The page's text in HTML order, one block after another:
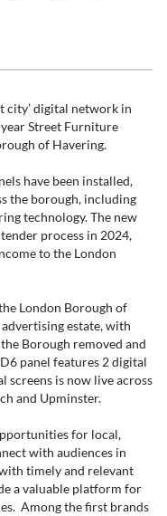
city’ digital network in
Street Furniture
of Havering.
have been installed,
the borough, including
technology. The new
process in 2024,
to the London
London Borough of
estate, with
Borough removed and
panel features 2 digital
screens is now live across
and Upminster.
for local,
with audiences in
timely and relevant
a valuable platform for
Among the first brands